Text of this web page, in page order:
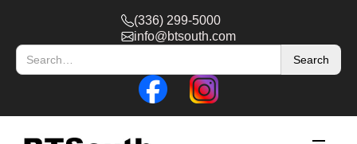
(336) 299-5000
info@btsouth.com